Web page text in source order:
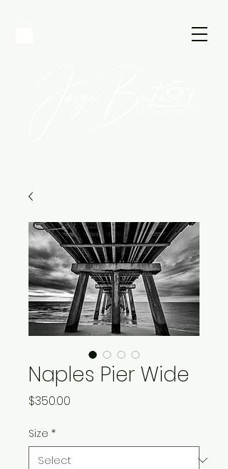
Naples Pier Wide
$350.00
Size *